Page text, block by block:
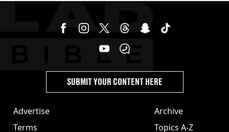
Advertise
Terms
Archive
Topics A-Z
SUBMIT YOUR CONTENT HERE